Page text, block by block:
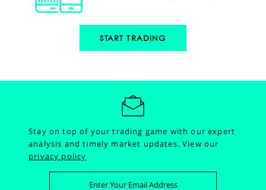
START TRADING
Stay on top of your trading game with our expert
analysis and timely market updates.View our
privacy policy